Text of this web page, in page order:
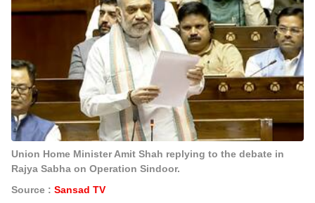
Union Home Minister Amit Shah replying to the debate in
Rajya Sabha on Operation Sindoor.
Source : Sansad TV